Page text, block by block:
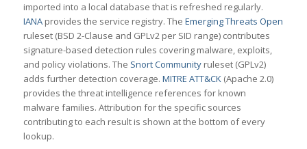
imported into a local database that is refreshed regularly.
IANAprovides the service registry. The Emerging Threats Open
ruleset (BSD 2-Clause and GPLv2 per SID range) contributes
signature-based detection rules covering malware, exploits,
and policy violations. The Snort Communityruleset (GPLv2)
adds further detection coverage. MITRE ATT&CK(Apache 2.0)
provides the threat intelligence references for known
malware families. Attribution for the specific sources
contributing to each result is shown at the bottom of every
lookup.